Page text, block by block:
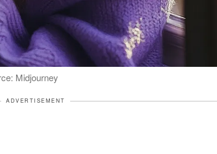
Midjourney
ADVERTISEMENT